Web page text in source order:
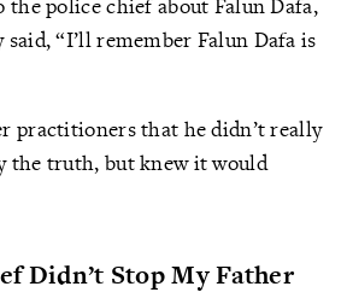
“I’ll remember Falun Dafa is
practitioners that he didn’t really
the truth, but knew it would
Didn’t Stop My Father